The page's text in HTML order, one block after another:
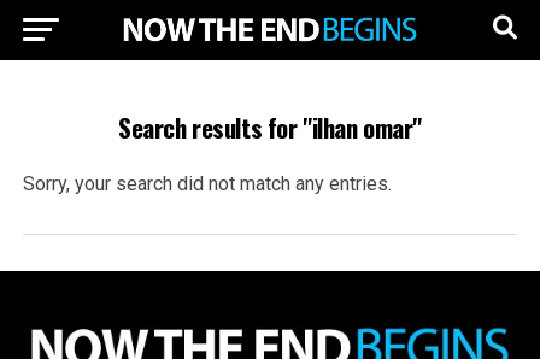
Search results for "ilhan omar"
Sorry, your search did not match any entries.